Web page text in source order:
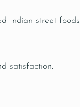
Indian street
satisfaction.